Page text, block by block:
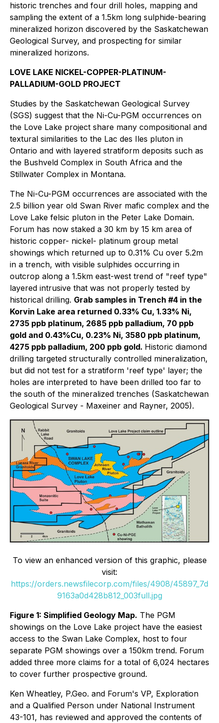
historic trenches and four drill holes, mapping and
sampling the extent of a 1.5km long sulphide-bearing
mineralized horizon discovered by the Saskatchewan
Geological Survey, and prospecting for similar
mineralized horizons.
LOVE LAKE NICKEL-COPPER-PLATINUM-
PALLADIUM-GOLD PROJECT
Studies by the Saskatchewan Geological Survey
(SGS) suggest that the Ni-Cu-PGM occurrences on
the Love Lake project share many compositional and
textural similarities to the Lac des Iles pluton in
Ontario and with layered stratiform deposits such as
the Bushveld Complex in South Africa and the
Stillwater Complex in Montana.
The Ni-Cu-PGM occurrences are associated with the
2.5 billion year old Swan River mafic complex and the
Love Lake felsic pluton in the Peter Lake Domain.
Forum has now staked a 30 km by 15 km area of
historic copper- nickel- platinum group metal
showings which returned up to 0.31% Cu over 5.2m
in a trench, with visible sulphides occurring in
outcrop along a 1.5km east-west trend of "reef type"
layered intrusive that was not properly tested by
historical drilling. Grab samples in Trench #4 in the
Korvin Lake area returned 0.33% Cu, 1.33% Ni,
2735 ppb platinum, 2685 ppb palladium, 70 ppb
gold and 0.43%Cu, 0.23% Ni, 3580 ppb platinum,
4275 ppb palladium, 200 ppb gold. Historic diamond
drilling targeted structurally controlled mineralization,
but did not test for a stratiform 'reef type' layer; the
holes are interpreted to have been drilled too far to
the south of the mineralized trenches (Saskatchewan
Geological Survey - Maxeiner and Rayner, 2005).
To view an enhanced version of this graphic, please
visit:
https://orders.newsfilecorp.com/files/4908/45897_7d
9163a0d428b812_003full.jpg
Figure 1: Simplified Geology Map. The PGM
showings on the Love Lake project have the easiest
access to the Swan Lake Complex, host to four
separate PGM showings over a 150km trend. Forum
added three more claims for a total of 6,024 hectares
to cover further prospective ground.
Ken Wheatley, P.Geo. and Forum's VP, Exploration
and a Qualified Person under National Instrument
43-101, has reviewed and approved the contents of